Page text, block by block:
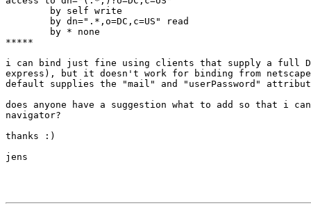
        by self write
        by dn=".*,o=DC,c=US" read
        by * none
*****
i can bind just fine using clients that supply a full
express), but it doesn't work for binding from
default supplies the "mail" and "userPassword"
does anyone have a suggestion what to add so that i
navigator?
thanks :)
jens